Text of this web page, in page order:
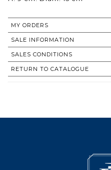
MY ORDERS
SALE INFORMATION
SALES CONDITIONS
RETURN TO CATALOGUE